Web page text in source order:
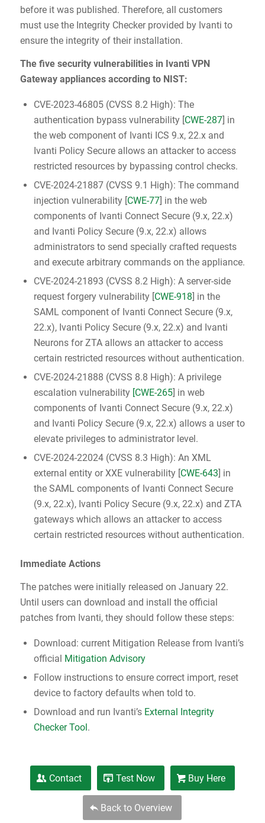
before it was published. Therefore, all customers
must use the Integrity Checker provided by Ivanti to
ensure the integrity of their installation.
The five security vulnerabilities in Ivanti VPN
Gateway appliances according to NIST:
CVE-2023-46805 (CVSS 8.2 High): The
authentication bypass vulnerability [CWE-287] in
the web component of Ivanti ICS 9.x, 22.x and
Ivanti Policy Secure allows an attacker to access
restricted resources by bypassing control checks.
CVE-2024-21887 (CVSS 9.1 High): The command
injection vulnerability [CWE-77] in the web
components of Ivanti Connect Secure (9.x, 22.x)
and Ivanti Policy Secure (9.x, 22.x) allows
administrators to send specially crafted requests
and execute arbitrary commands on the appliance.
CVE-2024-21893 (CVSS 8.2 High): A server-side
request forgery vulnerability [CWE-918] in the
SAML component of Ivanti Connect Secure (9.x,
22.x), Ivanti Policy Secure (9.x, 22.x) and Ivanti
Neurons for ZTA allows an attacker to access
certain restricted resources without authentication.
CVE-2024-21888 (CVSS 8.8 High): A privilege
escalation vulnerability [CWE-265] in web
components of Ivanti Connect Secure (9.x, 22.x)
and Ivanti Policy Secure (9.x, 22.x) allows a user to
elevate privileges to administrator level.
CVE-2024-22024 (CVSS 8.3 High): An XML
external entity or XXE vulnerability [CWE-643] in
the SAML components of Ivanti Connect Secure
(9.x, 22.x), Ivanti Policy Secure (9.x, 22.x) and ZTA
gateways which allows an attacker to access
certain restricted resources without authentication.
Immediate Actions
The patches were initially released on January 22.
Until users can download and install the official
patches from Ivanti, they should follow these steps:
Download: current Mitigation Release from Ivanti’s
official Mitigation Advisory
Follow instructions to ensure correct import, reset
device to factory defaults when told to.
Download and run Ivanti’s External Integrity
Checker Tool.
Contact Test Now Buy Here
Back to Overview